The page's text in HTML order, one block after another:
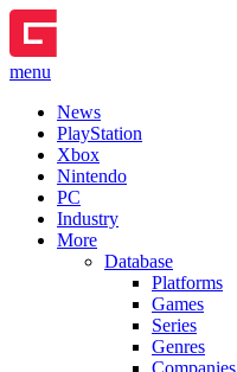
menu
News
PlayStation
Xbox
Nintendo
PC
Industry
More
Database
Platforms
Games
Series
Genres
Companies